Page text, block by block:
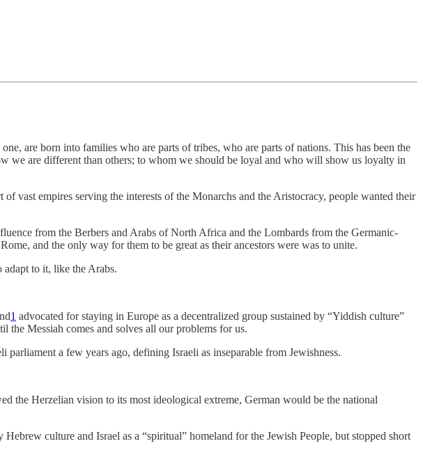
are born into families who are parts of tribes, who are parts of nations. This has been the
we are different than others; to whom we should be loyal and who will show us loyalty in
vast empires serving the interests of the Monarchs and the Aristocracy, people wanted their
from the Berbers and Arabs of North Africa and the Lombards from the Germanic-
and the only way for them to be great as their ancestors were was to unite.
adapt to it, like the Arabs.
1 advocated for staying in Europe as a decentralized group sustained by “Yiddish culture”
the Messiah comes and solves all our problems for us.
a few years ago, defining Israeli as inseparable from Jewishness.
the Herzelian vision to its most ideological extreme, German would be the national
Hebrew culture and Israel as a “spiritual” homeland for the Jewish People, but stopped short